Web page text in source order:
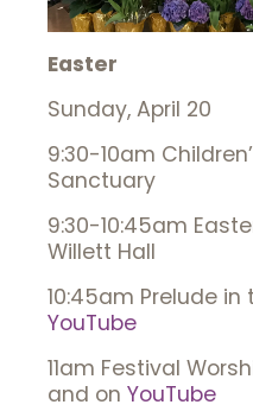
Easter
Sunday, April 20
9:30-10am
Sanctuary
9:30-10:45am
Willett Hall
10:45am Prelude
YouTube
11am Festival
and on YouTube